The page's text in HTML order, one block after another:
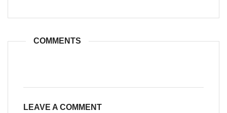
COMMENTS
LEAVE A COMMENT